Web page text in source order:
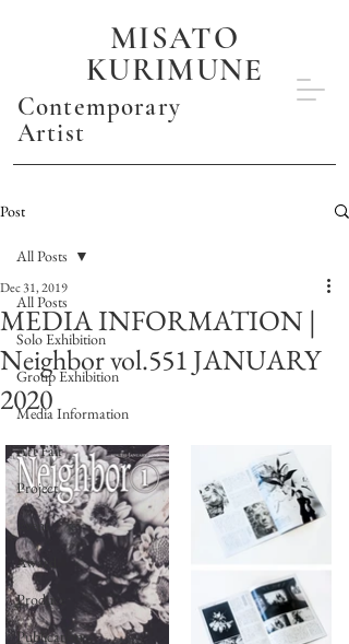
MISATO
KURIMUNE
Contemporary
Artist
Post
All Posts
Solo Exhibition
Group Exhibition
Media Information
Art Fair
Project
Event
Award
Produce
Publication
All Posts
MEDIA INFORMATION |
Neighbor vol.551 JANUARY
2020
Dec 31, 2019